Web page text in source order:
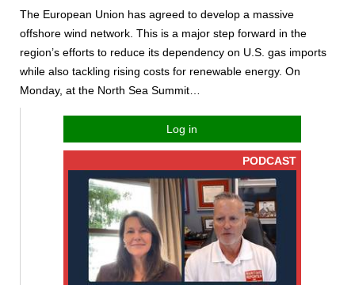
The European Union has agreed to develop a massive
offshore wind network. This is a major step forward in the
region’s efforts to reduce its dependency on U.S. gas imports
while also tackling rising costs for renewable energy. On
Monday, at the North Sea Summit…
Log in
PODCAST